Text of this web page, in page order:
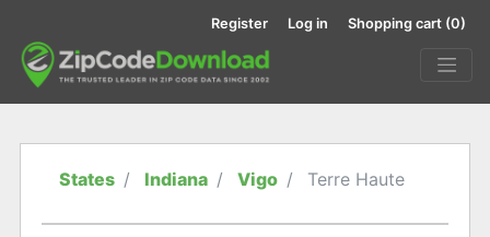
Register Log in Shopping cart (0)
States Indiana Vigo Terre Haute